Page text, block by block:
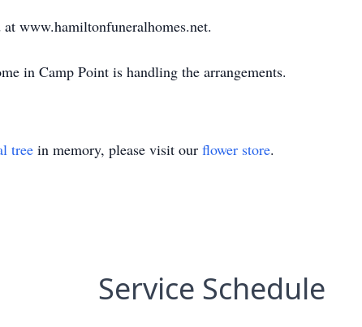
www.hamiltonfuneralhomes.net.
in Camp Point is handling the arrangements.
tree in memory, please visit our flower store.
Service Schedule